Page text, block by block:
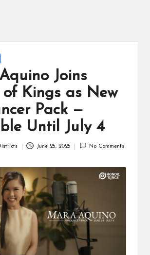
Joins
of Kings as New
Pack —
Until July 4
June 25, 2025 No Comments